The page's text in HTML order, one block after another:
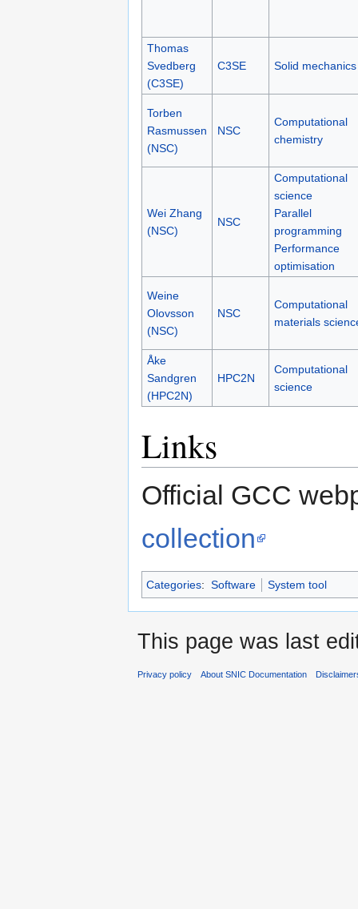
Thomas
Svedberg
(C3SE)
C3SE Solid mechanics
Torben
Rasmussen
(NSC)
NSC
Computational
chemistry
Wei Zhang
(NSC)
NSC
Computational
science
Parallel
programming
Performance
optimisation
Weine
Olovsson
(NSC)
NSC
Computational
materials
Åke
Sandgren
(HPC2N)
HPC2N
Computational
science
Links
Official GCC
collection
Categories: Software System tool
This page was last
Privacy policy About SNIC Documentation